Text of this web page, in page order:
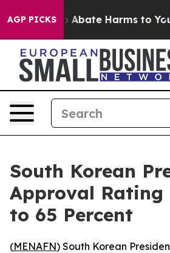
AGP PICKS
Fund to Abate Harms to Youth
South Korean
Approval Rating
to 65 Percent
(MENAFN) South Korean